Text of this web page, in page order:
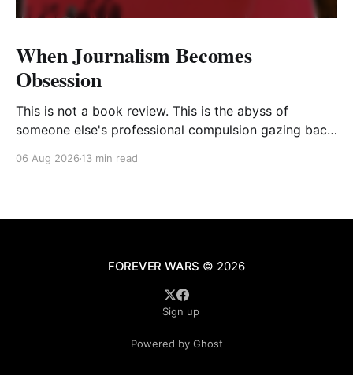
When Journalism Becomes
Obsession
This is not a book review. This is the abyss of
someone else's professional compulsion gazing back
06 Aug 2026 13 min read
FOREVER WARS © 2026
Sign up
Powered by Ghost